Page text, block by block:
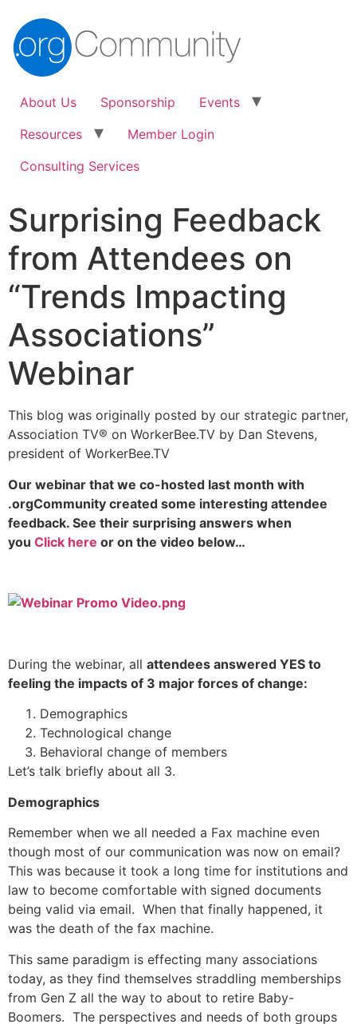
About Us Sponsorship
Events
Resources
Member Login
Consulting Services
Surprising Feedback
from Attendees on
“Trends Impacting
Associations”
Webinar
This blog was originally posted by our strategic partner,
Association TV® on WorkerBee.TV by Dan Stevens,
president of WorkerBee.TV
Our webinar that we co-hosted last month with
.orgCommunity created some interesting attendee
feedback. See their surprising answers when
you Click here or on the video below…
During the webinar, all attendees answered YES to
feeling the impacts of 3 major forces of change:
Demographics
Technological change
Behavioral change of members
Let’s talk briefly about all 3.
Demographics
Remember when we all needed a Fax machine even
though most of our communication was now on email?
This was because it took a long time for institutions and
law to become comfortable with signed documents
being valid via email. When that finally happened, it
was the death of the fax machine.
This same paradigm is effecting many associations
today, as they find themselves straddling memberships
from Gen Z all the way to about to retire Baby-
Boomers. The perspectives and needs of both groups